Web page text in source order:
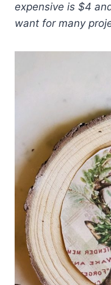
expensive is $4
want for many